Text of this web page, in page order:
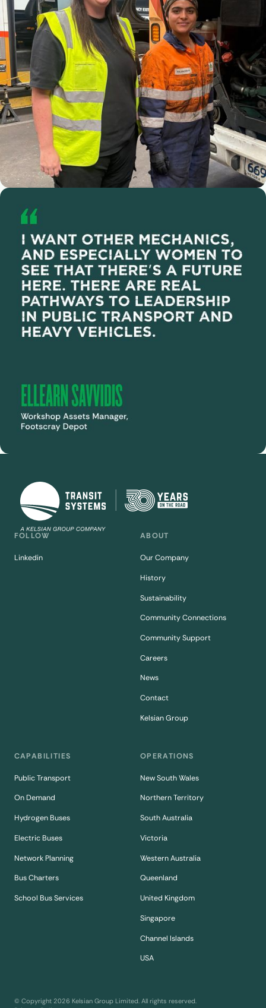
FOLLOW
Linkedin
ABOUT
Our Company
History
Sustainability
Community Connections
Community Support
Careers
News
Contact
Kelsian Group
CAPABILITIES
Public Transport
On Demand
Hydrogen Buses
Electric Buses
Network Planning
Bus Charters
School Bus Services
OPERATIONS
New South Wales
Northern Territory
South Australia
Victoria
Western Australia
Queenland
United Kingdom
Singapore
Channel Islands
USA
© Copyright 2026 Kelsian Group Limited. All rights reserved.